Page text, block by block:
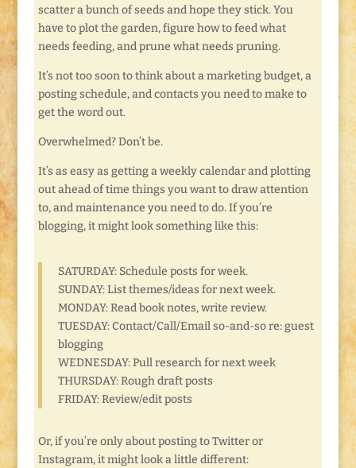
scatter a bunch of seeds and hope they stick. You
have to plot the garden, figure how to feed what
needs feeding, and prune what needs pruning.
It’s not too soon to think about a marketing budget, a
posting schedule, and contacts you need to make to
get the word out.
Overwhelmed? Don’t be.
It’s as easy as getting a weekly calendar and plotting
out ahead of time things you want to draw attention
to, and maintenance you need to do. If you’re
blogging, it might look something like this:
SATURDAY: Schedule posts for week.
SUNDAY: List themes/ideas for next week.
MONDAY: Read book notes, write review.
TUESDAY: Contact/Call/Email so-and-so re: guest
blogging
WEDNESDAY: Pull research for next week
THURSDAY: Rough draft posts
FRIDAY: Review/edit posts
Or, if you’re only about posting to Twitter or
Instagram, it might look a little different: